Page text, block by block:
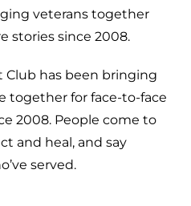
veterans together
stories since 2008.
Club has been bringing
together for face-to-face
2008. People come to
and heal, and say
served.